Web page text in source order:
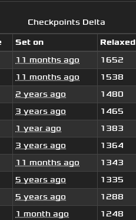
Checkpoints Delta
Set on
Relaxed
11 months ago
1652
11 months ago
1538
2 years ago
1480
3 years ago
1465
1 year ago
1383
3 years ago
1364
11 months ago
1343
5 years ago
1335
5 years ago
1288
1 month ago
1248